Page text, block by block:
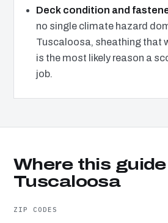
Deck condition and
no single climate hazard
Tuscaloosa, sheathing that
is the most likely reason a
job.
Where this
Tuscaloosa
ZIP CODES